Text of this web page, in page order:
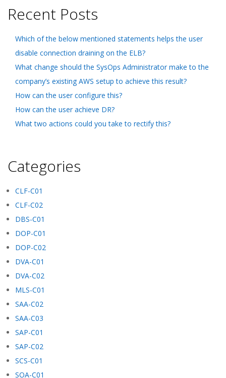
Recent Posts
Which of the below mentioned statements helps the user
disable connection draining on the ELB?
What change should the SysOps Administrator make to the
company’s existing AWS setup to achieve this result?
How can the user configure this?
How can the user achieve DR?
What two actions could you take to rectify this?
Categories
CLF-C01
CLF-C02
DBS-C01
DOP-C01
DOP-C02
DVA-C01
DVA-C02
MLS-C01
SAA-C02
SAA-C03
SAP-C01
SAP-C02
SCS-C01
SOA-C01